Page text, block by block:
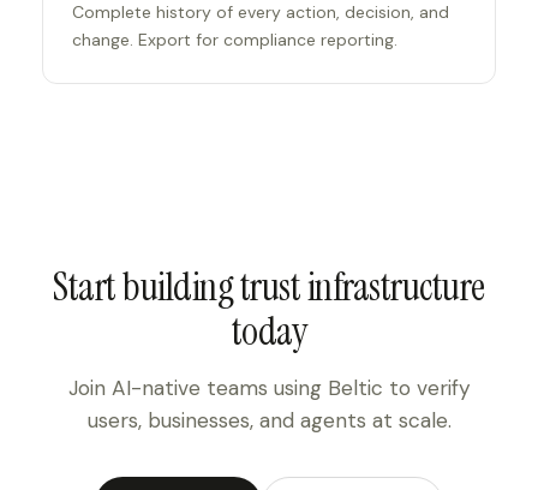
Complete history of every action, decision, and
change. Export for compliance reporting.
Start building trust infrastructure
today
Join AI-native teams using Beltic to verify
users, businesses, and agents at scale.